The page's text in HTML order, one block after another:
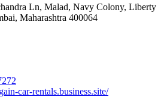
Ln, Malad, Navy Colony, Liberty
Maharashtra 400064
car-rentals.business.site/